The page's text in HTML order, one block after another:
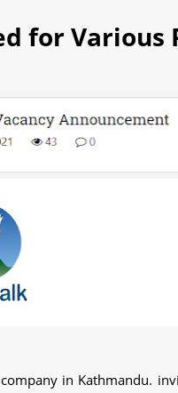
for Various
in Kathmandu.